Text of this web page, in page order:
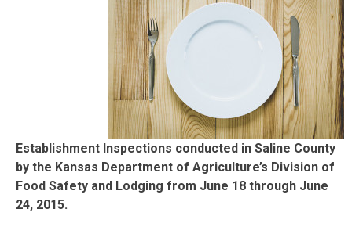
Establishment Inspections conducted in Saline County
by the Kansas Department of Agriculture’s Division of
Food Safety and Lodging from June 18 through June
24, 2015.